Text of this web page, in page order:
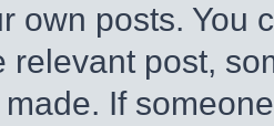
own posts. You
relevant post,
If